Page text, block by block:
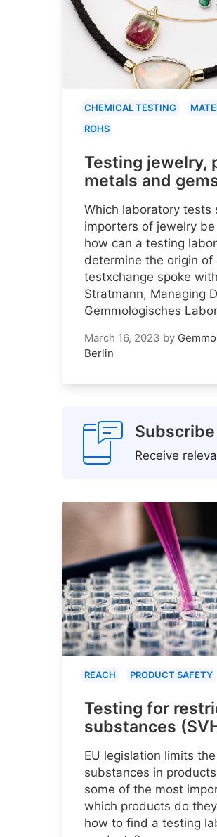
CHEMICAL TESTING
ROHS
Testing jewelry,
metals and
Which laboratory tests
importers of jewelry
how can a testing
determine the origin of
testxchange spoke
Stratmann, Managing
Gemmologisches
March 16, 2023 by
Berlin
Receive
REACH PRODUCT SAFETY
Testing for
substances
EU legislation limits
substances in
some of the most
which products do
how to find a testing